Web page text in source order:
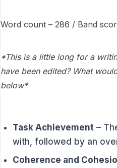
Word count – 286 / Band
*This is a little long for a
have been edited? What
below*
Task Achievement –
with, followed by an
Coherence and